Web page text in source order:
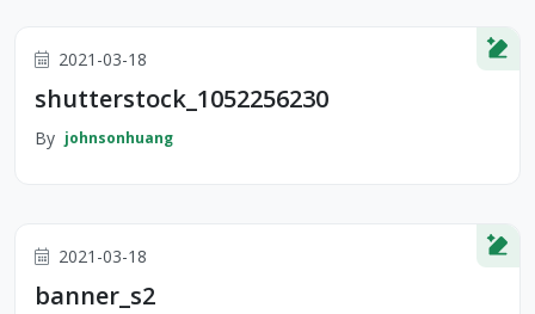
2021-03-18
shutterstock_1052256230
By johnsonhuang
2021-03-18
banner_s2